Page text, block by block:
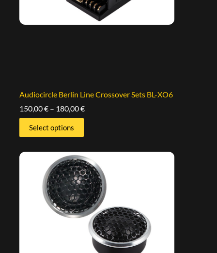
Audiocircle Berlin Line Crossover Sets BL-XO6
150,00€ – 180,00€
Select options